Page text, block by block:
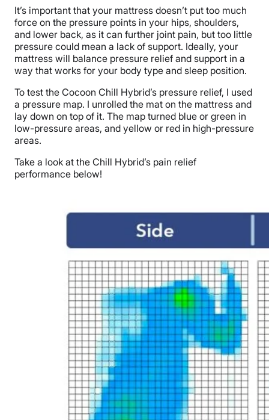
It’s important that your mattress doesn’t put too much
force on the pressure points in your hips, shoulders,
and lower back, as it can further joint pain, but too little
pressure could mean a lack of support. Ideally, your
mattress will balance pressure relief and support in a
way that works for your body type and sleep position.
To test the Cocoon Chill Hybrid’s pressure relief, I used
a pressure map. I unrolled the mat on the mattress and
lay down on top of it. The map turned blue or green in
low-pressure areas, and yellow or red in high-pressure
areas.
Take a look at the Chill Hybrid’s pain relief
performance below!